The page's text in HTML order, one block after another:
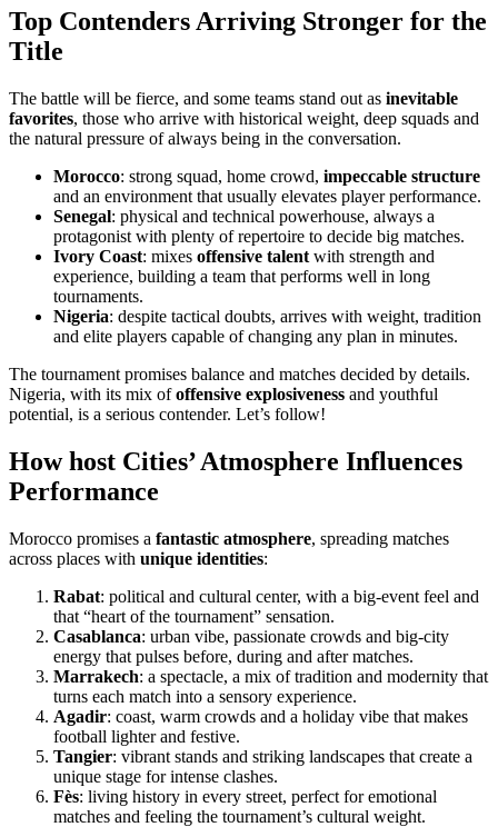
Top Contenders Arriving Stronger for the
Title
The battle will be fierce, and some teams stand out as inevitable
favorites, those who arrive with historical weight, deep squads and
the natural pressure of always being in the conversation.
Morocco: strong squad, home crowd, impeccable structure
and an environment that usually elevates player performance.
Senegal: physical and technical powerhouse, always a
protagonist with plenty of repertoire to decide big matches.
Ivory Coast: mixes offensive talent with strength and
experience, building a team that performs well in long
tournaments.
Nigeria: despite tactical doubts, arrives with weight, tradition
and elite players capable of changing any plan in minutes.
The tournament promises balance and matches decided by details.
Nigeria, with its mix ofoffensive explosiveness and youthful
potential, is a serious contender. Let’s follow!
How host Cities’ Atmosphere Influences
Performance
Morocco promises a fantastic atmosphere, spreading matches
across places with unique identities:
Rabat: political and cultural center, with a big-event feel and
that “heart of the tournament” sensation.
Casablanca: urban vibe, passionate crowds and big-city
energy that pulses before, during and after matches.
Marrakech: a spectacle, a mix of tradition and modernity that
turns each match into a sensory experience.
Agadir: coast, warm crowds and a holiday vibe that makes
football lighter and festive.
Tangier: vibrant stands and striking landscapes that create a
unique stage for intense clashes.
Fès: living history in every street, perfect for emotional
matches and feeling the tournament’s cultural weight.